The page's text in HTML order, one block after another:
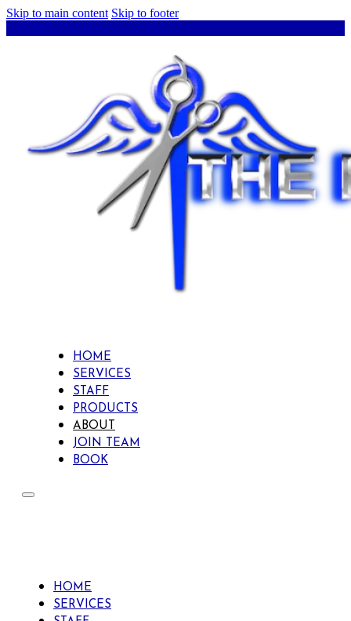
Skip to main content Skip to footer
HOME
SERVICES
STAFF
PRODUCTS
ABOUT
JOIN TEAM
BOOK
HOME
SERVICES